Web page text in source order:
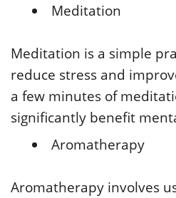
Meditation
Meditation is a simple
reduce stress and
a few minutes of
significantly benefit
Aromatherapy
Aromatherapy involves